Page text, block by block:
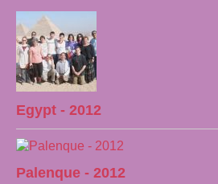
Egypt - 2012
Palenque - 2012